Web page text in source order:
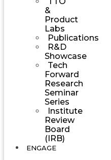
&
Product
Labs
Publications
R&D
Showcase
Tech
Forward
Research
Seminar
Series
Institute
Review
Board
(IRB)
ENGAGE